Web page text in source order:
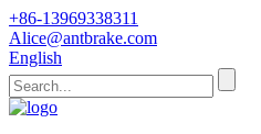
+86-13969338311
Alice@antbrake.com
English